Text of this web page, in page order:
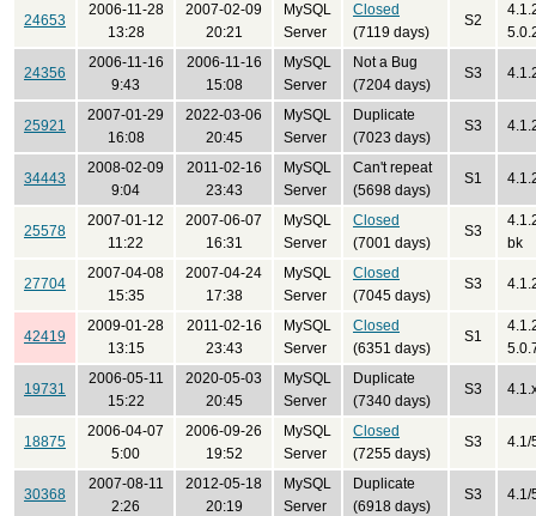
24653
2006-11-28
13:28
2007-02-09
20:21
MySQL
Server
Closed
(7119 days)
S2
24356
2006-11-16
9:43
2006-11-16
15:08
MySQL
Server
Not a Bug
(7204 days)
S3
25921
2007-01-29
16:08
2022-03-06
20:45
MySQL
Server
Duplicate
(7023 days)
S3
34443
2008-02-09
9:04
2011-02-16
23:43
MySQL
Server
Can't repeat
(5698 days)
S1
25578
2007-01-12
11:22
2007-06-07
16:31
MySQL
Server
Closed
(7001 days)
S3
bk
27704
2007-04-08
15:35
2007-04-24
17:38
MySQL
Server
Closed
(7045 days)
S3
42419
2009-01-28
13:15
2011-02-16
23:43
MySQL
Server
Closed
(6351 days)
S1
19731
2006-05-11
15:22
2020-05-03
20:45
MySQL
Server
Duplicate
(7340 days)
S3
18875
2006-04-07
5:00
2006-09-26
19:52
MySQL
Server
Closed
(7255 days)
S3 4.1/
30368
2007-08-11
2:26
2012-05-18
20:19
MySQL
Server
Duplicate
(6918 days)
S3 4.1/